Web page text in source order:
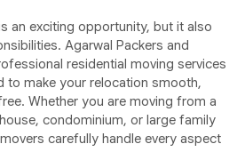
an exciting opportunity, but it also
Agarwal Packers and
residential moving services
to make your relocation smooth,
Whether you are moving from a
condominium, or large family
carefully handle every aspect